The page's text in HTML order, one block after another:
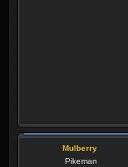
Mulberry
Pikeman